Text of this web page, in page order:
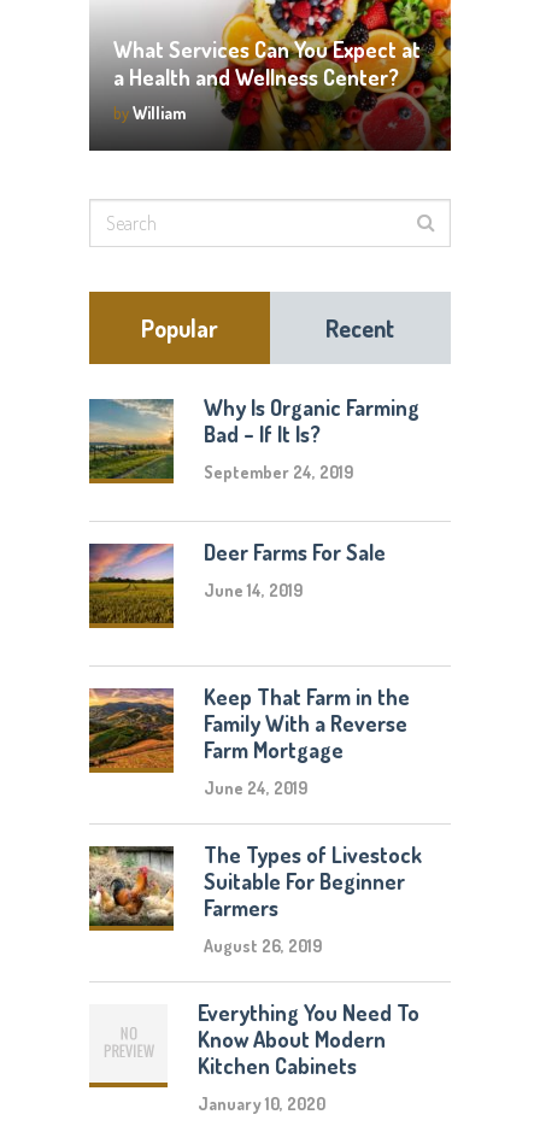
What Services Can You Expect at
a Health and Wellness Center?
byWilliam
Popular Recent
Why Is Organic Farming
Bad – If It Is?
September 24, 2019
Deer Farms For Sale
June 14, 2019
Keep That Farm in the
Family With a Reverse
Farm Mortgage
June 24, 2019
The Types of Livestock
Suitable For Beginner
Farmers
August 26, 2019
Everything You Need To
Know About Modern
Kitchen Cabinets
January 10, 2020